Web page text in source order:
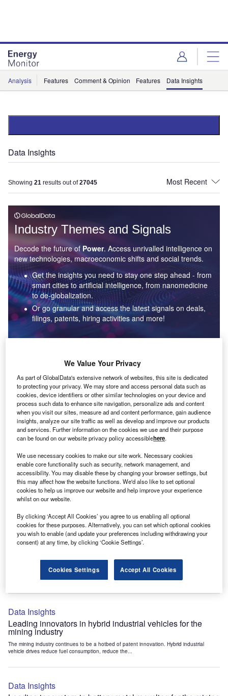
Analysis Features Comment & Opinion Features Data Insights
Data Insights
Showing 21 results out of27045
Industry Themes and Signals
Decode the future of Power. Access unrivalled intelligence on
new technologies, macroeconomic shifts and social trends.
Get the insights you need to stay one step ahead - from
smart cities to artificial intelligence, from nanomedicine
to de-globalization.
Or go granular and access the latest signals on deals,
filings, patents, hiring activities and more!
Data Insights
Environmental sustainability: who are the leaders in solar
thermal collectors for the power industry?
The power industry continues to be a hotbed of patent innovation. Activity is driven by the
rising demand for clean...
Data Insights
Internet of Things: who are the leaders in tunnel ventilation
systems for the mining industry?
The mining industry continues to be a hotbed of patent innovation. Activity is driven by
the need to enhance safety,...
Data Insights
Internet of Things: who are the leaders in emergency
rescue systems for the mining industry?
The mining industry continues to be a hotbed of patent innovation. Activity is driven by
Data Insights
Leading innovators in hybrid industrial vehicles for the
mining industry
The mining industry continues to be a hotbed of patent innovation. Hybrid industrial
vehicle drives reduce fuel consumption, reduce the...
Data Insights
We Value Your Privacy
As part of GlobalData's extensive network of websites, this site is dedicated
to protecting your privacy. We may store and access personal data such as
cookies, device identifiers or other similar technologies on your device and
process such data to enhance site navigation, personalize ads and content
when you visit our sites, measure ad and content performance, gain audience
insights, analyze our site traffic as well as develop and improve our products
and services. Further information on the cookies we use and their purpose
can be found on our website privacy policy accessiblehere.
We use necessary cookies to make our site work. Necessary cookies
enable core functionality such as security, network management, and
accessibility. You may disable these by changing your browser settings, but
this may affect how the website functions. We'd also like to set optional
cookies to help us improve our website and help improve your experience
whilst on our website.
By clicking ‘Accept All Cookies’ you agree to us enabling all optional
cookies for these purposes. Alternatively, you can set which optional cookies
you wish to enable (and update your preferences including withdrawing your
consent) at any time, by clicking ‘Cookie Settings’.
Cookies Settings Accept All Cookies